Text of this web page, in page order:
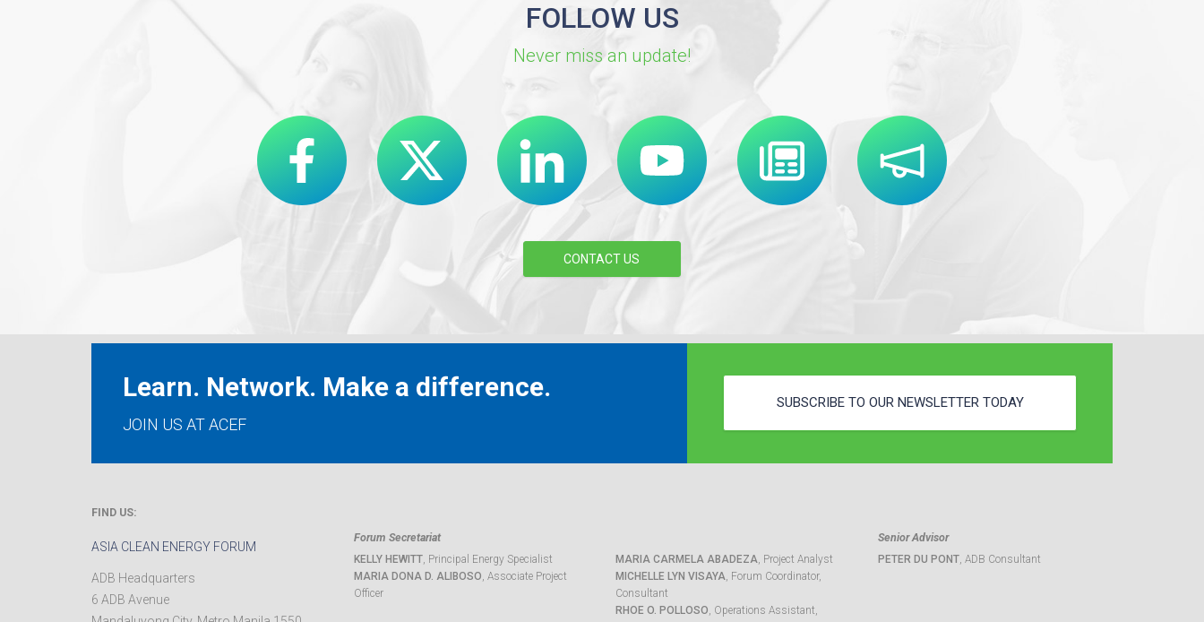
FOLLOW US
Never miss an update!
CONTACT US
Learn. Network. Make a difference.
JOIN US AT ACEF
SUBSCRIBE TO OUR NEWSLETTER TODAY
FIND US:
ASIA CLEAN ENERGY FORUM
ADB Headquarters
6 ADB Avenue
Forum Secretariat
KELLY HEWITT, Principal Energy Specialist
MARIA DONA D. ALIBOSO, Associate Project
Officer
MARIA CARMELA ABADEZA, Project Analyst
MICHELLE LYN VISAYA, Forum Coordinator,
Consultant
RHOE O. POLLOSO, Operations Assistant,
Senior Advisor
PETER DU PONT, ADB Consultant